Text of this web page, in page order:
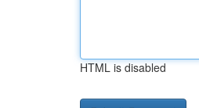
HTML is disabled